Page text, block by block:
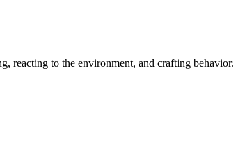
reacting to the environment, and crafting behavior.